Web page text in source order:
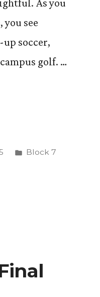
As you
see
soccer,
golf. …
Posted
Block 7